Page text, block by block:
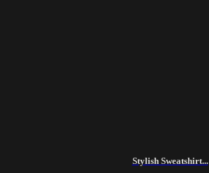
Stylish Sweatshirt...